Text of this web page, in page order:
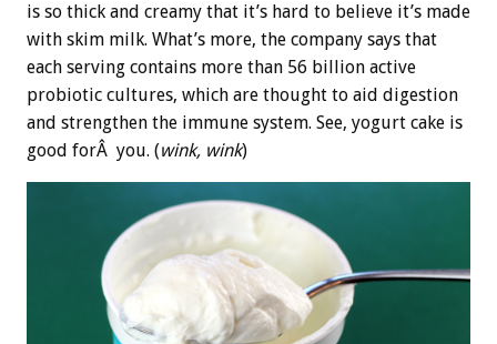
is so thick and creamy that it’s hard to believe it’s made
with skim milk. What’s more, the company says that
each serving contains more than 56 billion active
probiotic cultures, which are thought to aid digestion
and strengthen the immune system. See, yogurt cake is
good forÂ you. (wink, wink)